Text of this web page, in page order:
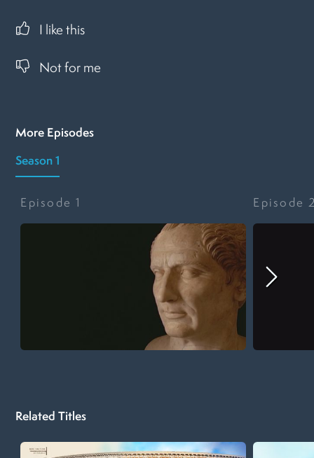
I like this
Not for me
More Episodes
Season 1
Episode1 Episode
Related Titles